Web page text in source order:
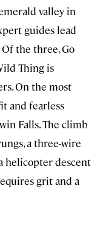
valley in
guides lead
the three, Go
Thing is
On the most
and fearless
Falls. The climb
a three-wire
helicopter descent
grit and a